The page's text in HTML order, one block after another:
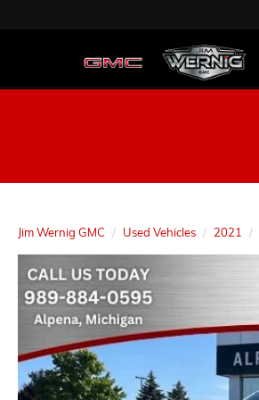
Jim Wernig GMC Used Vehicles 2021